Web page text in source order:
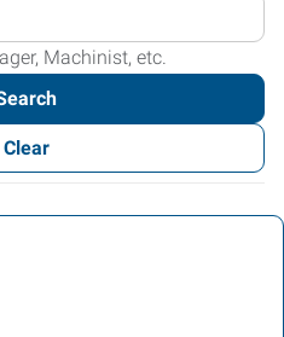
Machinist, etc.